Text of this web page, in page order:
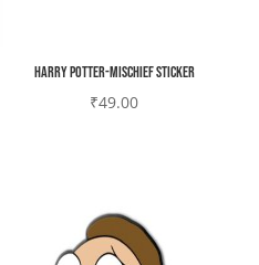
Harry potter-mischief Sticker
₹49.00